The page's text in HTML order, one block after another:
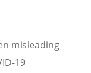
misleading
19